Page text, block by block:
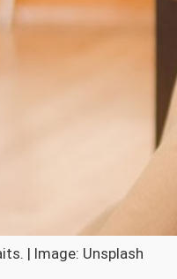
| Image: Unsplash